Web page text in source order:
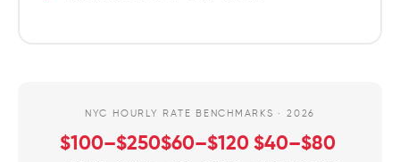
NYC HOURLY RATE BENCHMARKS · 2026
$100–$250$60–$120 $40–$80